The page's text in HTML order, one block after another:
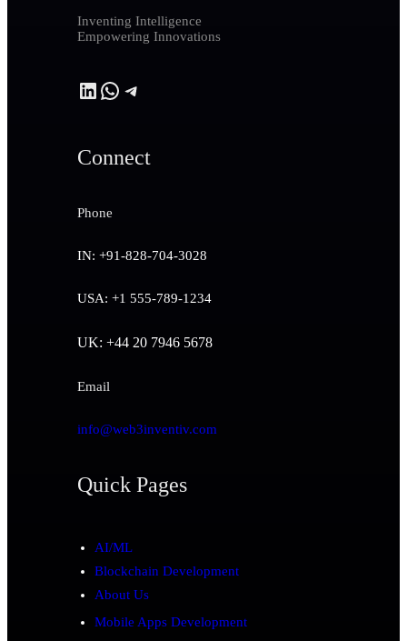
Inventing Intelligence
Empowering Innovations
LinkedIn
WhatsApp
Telegram
Connect
Phone
IN: +91-828-704-3028
USA: +1 555-789-1234
UK: +44 20 7946 5678
Email
info@web3inventiv.com
Quick Pages
AI/ML
Blockchain Development
About Us
Mobile Apps Development